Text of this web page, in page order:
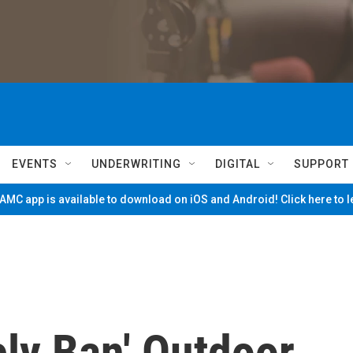
EVENTS UNDERWRITING DIGITAL SUPPORT
app is available to download on iOS and Android! Click here to